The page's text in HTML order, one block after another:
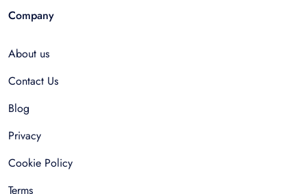
Company
About us
Contact Us
Blog
Privacy
Cookie Policy
Terms